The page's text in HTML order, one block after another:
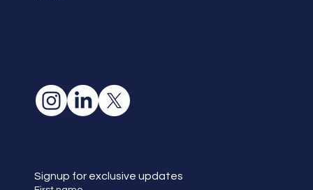
Signup for exclusive updates